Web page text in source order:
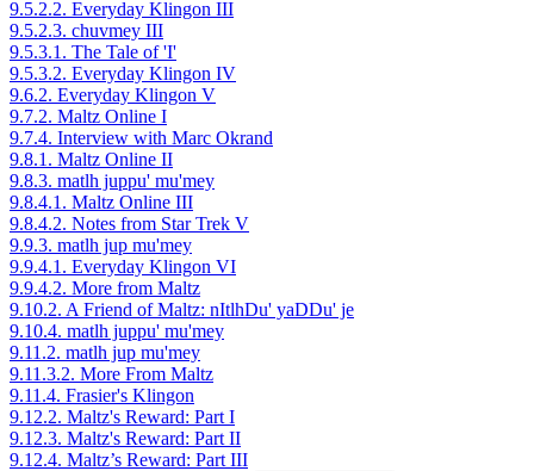
9.5.2.2. Everyday Klingon III
9.5.2.3. chuvmey III
9.5.3.1. The Tale of 'I'
9.5.3.2. Everyday Klingon IV
9.6.2. Everyday Klingon V
9.7.2. Maltz Online I
9.7.4. Interview with Marc Okrand
9.8.1. Maltz Online II
9.8.3. matlh juppu' mu'mey
9.8.4.1. Maltz Online III
9.8.4.2. Notes from Star Trek V
9.9.3. matlh jup mu'mey
9.9.4.1. Everyday Klingon VI
9.9.4.2. More from Maltz
9.10.2. A Friend of Maltz: nItlhDu' yaDDu' je
9.10.4. matlh juppu' mu'mey
9.11.2. matlh jup mu'mey
9.11.3.2. More From Maltz
9.11.4. Frasier's Klingon
9.12.2. Maltz's Reward: Part I
9.12.3. Maltz's Reward: Part II
9.12.4. Maltz’s Reward: Part III